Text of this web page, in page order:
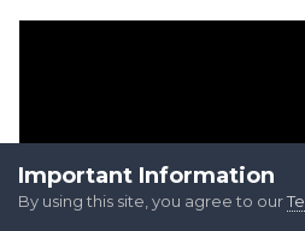
Important Information
By using this site, you agree to our